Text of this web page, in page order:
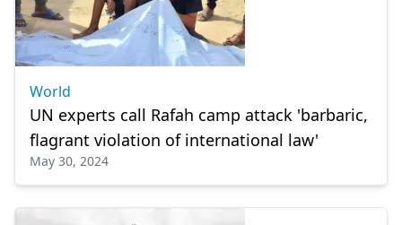
World
UN experts call Rafah camp attack 'barbaric,
flagrant violation of international law'
May 30, 2024